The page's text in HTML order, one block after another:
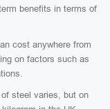
benefits in terms of
cost anywhere from
on factors such as
steel varies, but on